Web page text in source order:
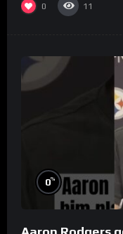
0 11
0%